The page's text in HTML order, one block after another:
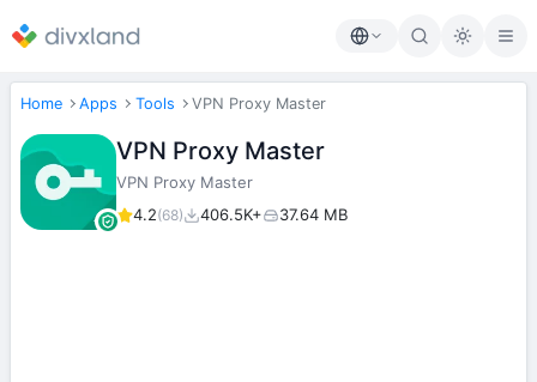
Home Apps Tools VPN Proxy Master
VPN Proxy Master
VPN Proxy Master
4.2(68) 406.5K+ 37.64 MB